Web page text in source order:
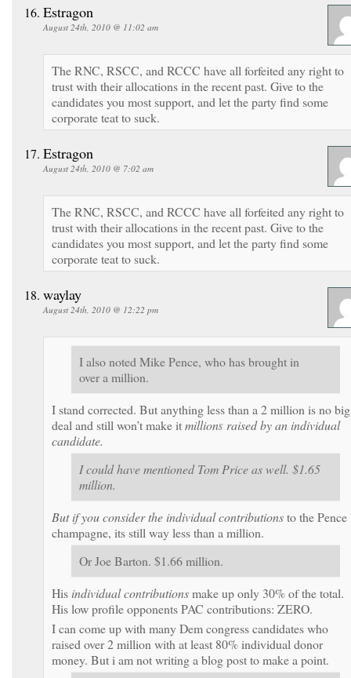
Estragon
August 24th, 2010 @ 11:02 am
The RNC, RSCC, and RCCC have all forfeited any right to
trust with their allocations in the recent past. Give to the
candidates you most support, and let the party find some
corporate teat to suck.
Estragon
August 24th, 2010 @ 7:02 am
The RNC, RSCC, and RCCC have all forfeited any right to
trust with their allocations in the recent past. Give to the
candidates you most support, and let the party find some
corporate teat to suck.
waylay
August 24th, 2010 @ 12:22 pm
I also noted Mike Pence, who has brought in
over a million.
I stand corrected. But anything less than a 2 million is no big
deal and still won’t make itmillions raisedby an individual
candidate.
I could have mentioned Tom Price as well. $1.65
million.
But if you consider the individual contributionsto the Pence
champagne, its still way less than a million.
Or Joe Barton. $1.66 million.
His individual contributionsmake up only 30% of the total.
His low profile opponents PAC contributions: ZERO.
I can come up with many Dem congress candidates who
raised over 2 million with at least 80% individual donor
money. But i am not writing a blog post to make a point.